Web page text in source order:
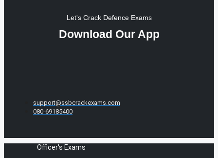
Let's Crack Defence Exams
Download Our App
support@ssbcrackexams.com
080-69185400
Officer's Exams